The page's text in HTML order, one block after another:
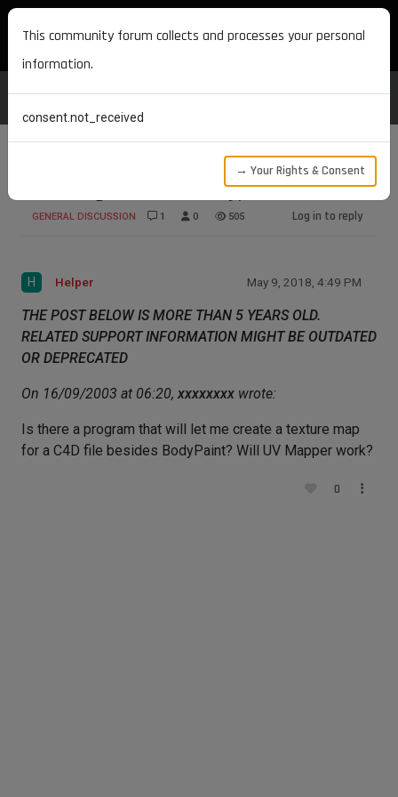
MAXON DEVELOPERS
Texturing outside of Bodypaint.
GENERAL DISCUSSION 1 0 505 Log in to reply
H Helper May 9, 2018, 4:49 PM
THE POST BELOW IS MORE THAN 5 YEARS OLD.
RELATED SUPPORT INFORMATION MIGHT BE OUTDATED
OR DEPRECATED
On 16/09/2003 at 06:20, xxxxxxxx wrote:
Is there a program that will let me create a texture map
for a C4D file besides BodyPaint? Will UV Mapper work?
0
This community forum collects and processes your personal
information.
consent.not_received
→ Your Rights & Consent